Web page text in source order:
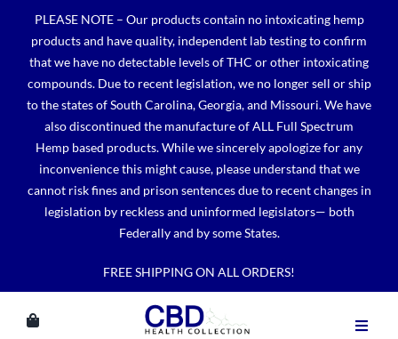
content
PLEASE NOTE – Our products contain no intoxicating hemp
products and have quality, independent lab testing to confirm
that we have no detectable levels of THC or other intoxicating
compounds. Due to recent legislation, we no longer sell or ship
to the states of South Carolina, Georgia, and Missouri. We have
also discontinued the manufacture of ALL Full Spectrum
Hemp based products. While we sincerely apologize for any
inconvenience this might cause, please understand that we
cannot risk fines and prison sentences due to recent changes in
legislation by reckless and uninformed legislators— both
Federally and by some States.
FREE SHIPPING ON ALL ORDERS!